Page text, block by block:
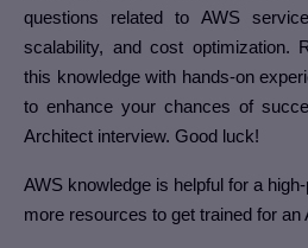
questions related to AWS
scalability, and cost optimization.
this knowledge with hands-on
to enhance your chances of
Architect interview. Good luck!
AWS knowledge is helpful for a
more resources to get trained for an